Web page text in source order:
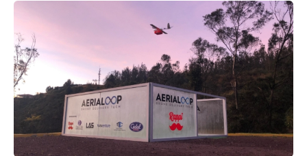
Drone delivery company Aerialoop makes its mark in Latin